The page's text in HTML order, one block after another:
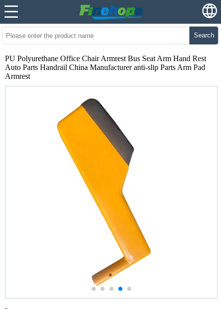
Search
PU Polyurethane Office Chair Armrest Bus Seat Arm Hand Rest
Auto Parts Handrail China Manufacturer anti-slip Parts Arm Pad
Armrest